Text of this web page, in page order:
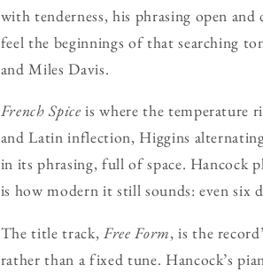
with tenderness, his phrasing open
feel the beginnings of that searching
and Miles Davis.
French Spice is where the temperature
and Latin inflection, Higgins
in its phrasing, full of space. Hancock
is how modern it still sounds: even six
The title track, Free Form, is the
rather than a fixed tune. Hancock’s